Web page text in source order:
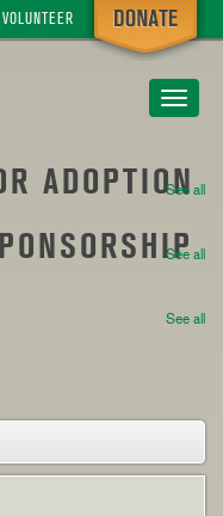
VOLUNTEER
Toggle
ADOPTION
See all
See all
See all